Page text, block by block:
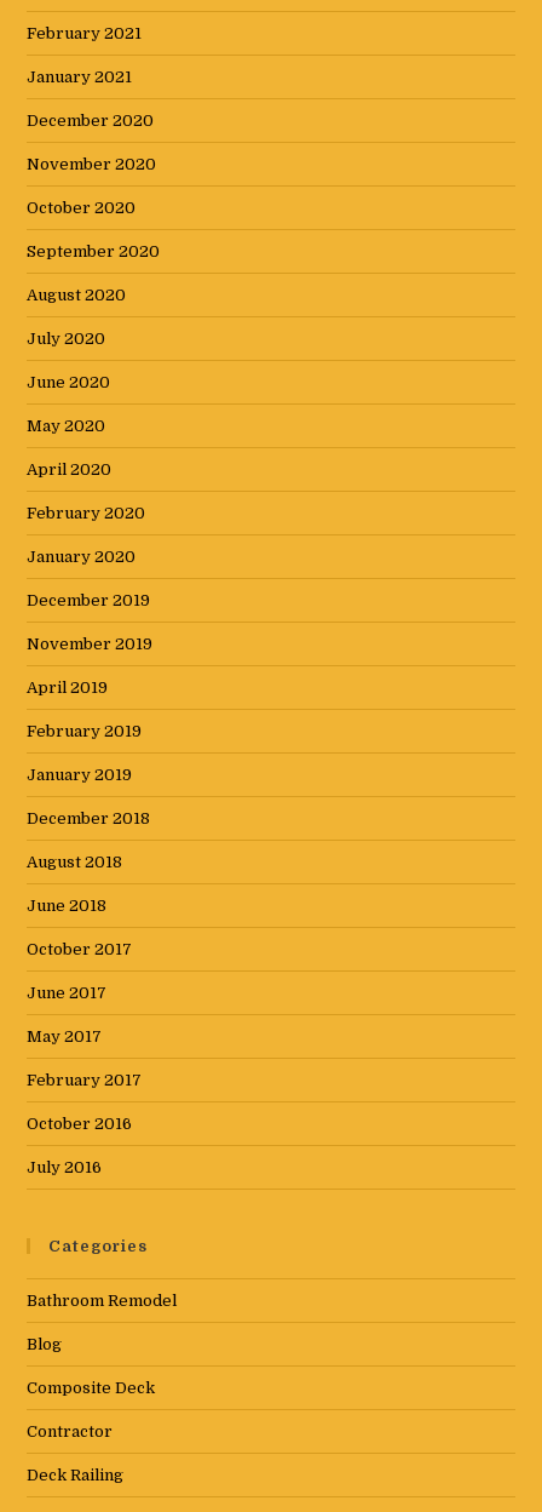
February 2021
January 2021
December 2020
November 2020
October 2020
September 2020
August 2020
July 2020
June 2020
May 2020
April 2020
February 2020
January 2020
December 2019
November 2019
April 2019
February 2019
January 2019
December 2018
August 2018
June 2018
October 2017
June 2017
May 2017
February 2017
October 2016
July 2016
Categories
Bathroom Remodel
Blog
Composite Deck
Contractor
Deck Railing